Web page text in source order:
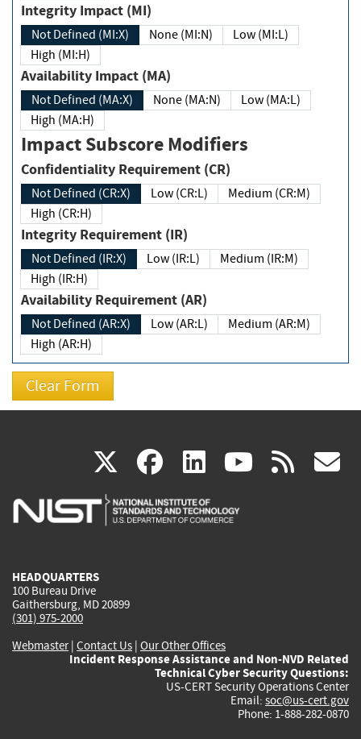
Integrity Impact (MI)
Not Defined (MI:X) None (MI:N)
Low (MI:L)
High (MI:H)
Availability Impact (MA)
Not Defined (MA:X) None (MA:N)
Low (MA:L)
High (MA:H)
Impact Subscore Modifiers
Confidentiality Requirement (CR)
Not Defined (CR:X) Low (CR:L)
Medium (CR:M)
High (CR:H)
Integrity Requirement (IR)
Not Defined (IR:X) Low (IR:L)
Medium (IR:M)
High (IR:H)
Availability Requirement (AR)
Not Defined (AR:X) Low (AR:L)
Medium (AR:M)
High (AR:H)
X(link
is
facebook
(link
is
linkedin
(link
is
(link rss
HEADQUARTERS
100 Bureau Drive
Gaithersburg, MD 20899
(301) 975-2000
Webmaster| Contact Us | Our Other Offices
Incident Response Assistance and Non-NVD Related
Technical Cyber Security Questions:
US-CERT Security Operations Center
Email: soc@us-cert.gov
Phone: 1-888-282-0870